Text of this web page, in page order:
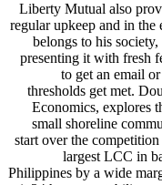
Liberty Mutual also
regular upkeep and in the
belongs to his society,
presenting it with fresh
to get an email
thresholds get met.
Economics, explores
small shoreline
start over the
largest LCC in
Philippines by a wide